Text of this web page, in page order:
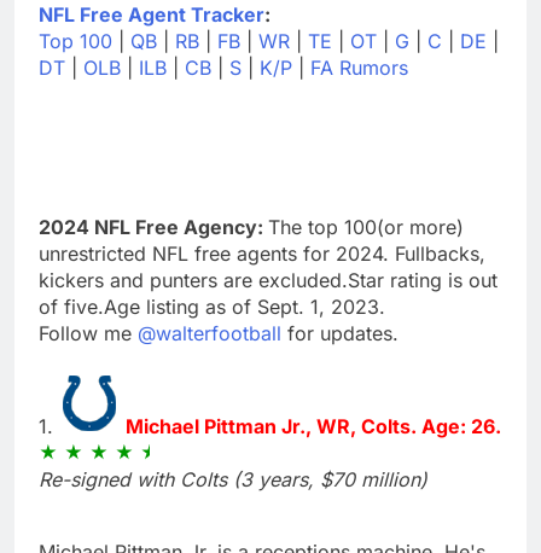
NFL Free Agent Tracker:
Top 100
QB RB FB WR TE OT G C DE
DT
OLB ILB CB S K/P FA Rumors
2024 NFL Free Agency: The top 100(or more)
unrestricted NFL free agents for 2024. Fullbacks,
kickers and punters are excluded.Star rating is out
of five.Age listing as of Sept. 1, 2023.
Follow me @walterfootball for updates.
1. Michael Pittman Jr., WR, Colts. Age: 26.
Re-signed with Colts (3 years, $70 million)